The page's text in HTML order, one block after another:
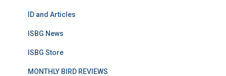
ID and Articles
ISBG News
ISBG Store
MONTHLY BIRD REVIEWS